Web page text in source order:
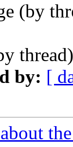
(by
by: [